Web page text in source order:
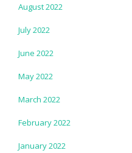
August 2022
July 2022
June 2022
May 2022
March 2022
February 2022
January 2022